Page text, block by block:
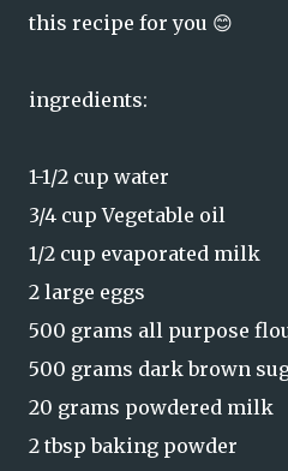
this recipe for you 😊
ingredients:
1-1/2 cup water
3/4 cup Vegetable oil
1/2 cup evaporated milk
2 large eggs
500 grams all purpose
500 grams dark brown
20 grams powdered milk
2 tbsp baking powder